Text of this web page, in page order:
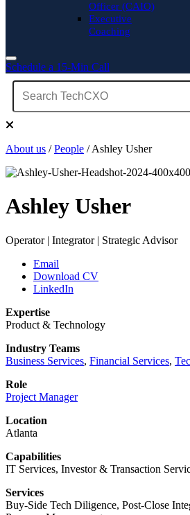
Officer (CAIO)
Executive
Coaching
Schedule a 15-Min Call
About us /People / Ashley Usher
Ashley Usher
Operator | Integrator | Strategic Advisor
Email
Download CV
LinkedIn
Expertise
Product & Technology
Industry Teams
Business Services, Financial Services,
Role
Project Manager
Location
Atlanta
Capabilities
IT Services, Investor & Transaction
Services
Buy-Side Tech Diligence, Post-Close